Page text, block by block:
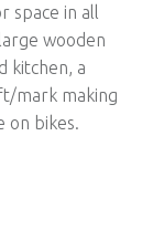
space in all
wooden
kitchen, a
mark making
on bikes.